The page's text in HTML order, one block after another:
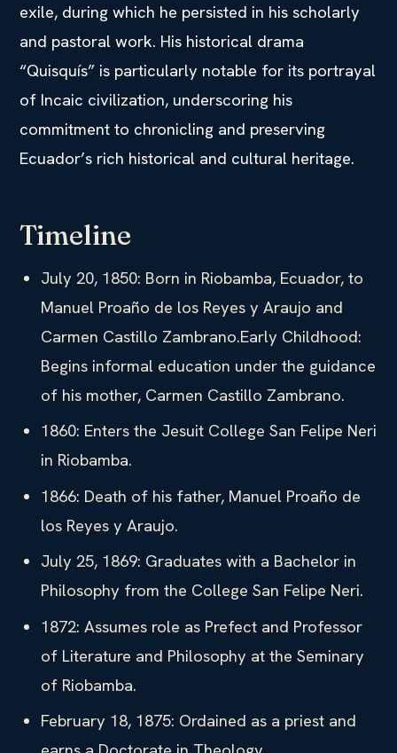
exile, during which he persisted in his scholarly
and pastoral work. His historical drama
“Quisquís” is particularly notable for its portrayal
of Incaic civilization, underscoring his
commitment to chronicling and preserving
Ecuador’s rich historical and cultural heritage.
Timeline
July 20, 1850: Born in Riobamba, Ecuador, to
Manuel Proaño de los Reyes y Araujo and
Carmen Castillo Zambrano.Early Childhood:
Begins informal education under the guidance
of his mother, Carmen Castillo Zambrano.
1860: Enters the Jesuit College San Felipe Neri
in Riobamba.
1866: Death of his father, Manuel Proaño de
los Reyes y Araujo.
July 25, 1869: Graduates with a Bachelor in
Philosophy from the College San Felipe Neri.
1872: Assumes role as Prefect and Professor
of Literature and Philosophy at the Seminary
of Riobamba.
February 18, 1875: Ordained as a priest and